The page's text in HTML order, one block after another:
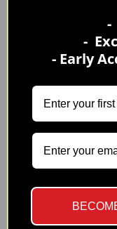
BPC-157/TB-500
CJC-1295/
Semax/Selank (10/
Tesamorelin +
TRIPLE
BPC-157/TB-
QUADRUPLE
BPC-157/TB-
-
-
- Early